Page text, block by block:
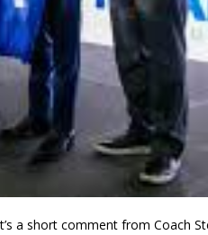
a short comment from Coach